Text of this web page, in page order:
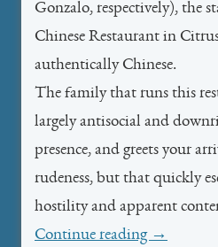
Gonzalo, respectively), the
Chinese Restaurant in
authentically Chinese.
The family that runs this
largely antisocial and
presence, and greets your
rudeness, but that quickly
hostility and apparent
Continue reading →